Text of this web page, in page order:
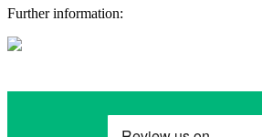
Further information: